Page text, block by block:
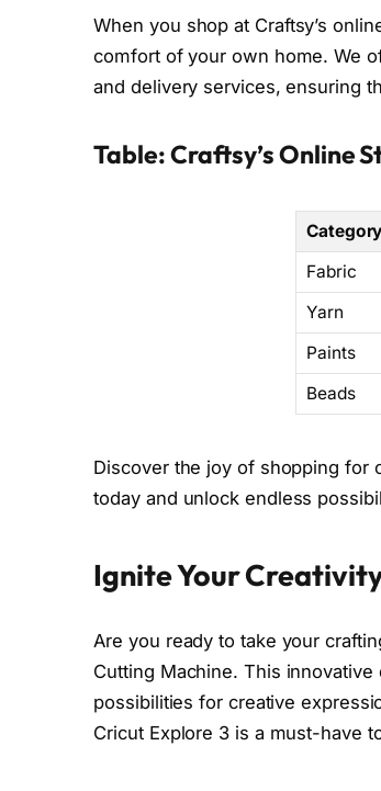
When you shop at Craftsy’s
comfort of your own home. We
and delivery services, ensuring
Table: Craftsy’s Online
Category
Fabric
Yarn
Paints
Beads
Discover the joy of shopping for
today and unlock endless
Ignite Your
Are you ready to take your
Cutting Machine. This
possibilities for creative
Cricut Explore 3 is a must-have